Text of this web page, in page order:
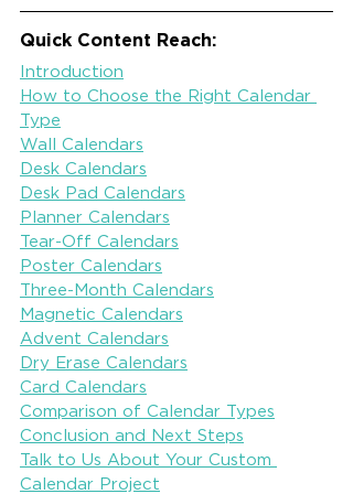
Quick Content Reach:
Introduction
How to Choose the Right Calendar
Type
Wall Calendars
Desk Calendars
Desk Pad Calendars
Planner Calendars
Tear-Off Calendars
Poster Calendars
Three-Month Calendars
Magnetic Calendars
Advent Calendars
Dry Erase Calendars
Card Calendars
Comparison of Calendar Types
Conclusion and Next Steps
Talk to Us About Your Custom
Calendar Project